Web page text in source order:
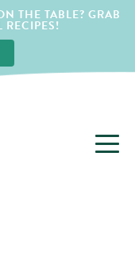
THE TABLE? GRAB
RECIPES!